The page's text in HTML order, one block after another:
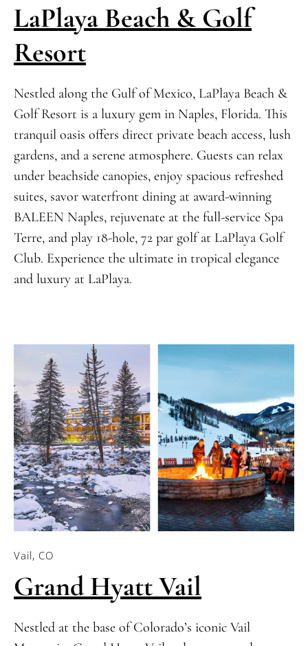
LaPlaya Beach & Golf
Resort
Nestled along the Gulf of Mexico, LaPlaya Beach &
Golf Resort is a luxury gem in Naples, Florida. This
tranquil oasis offers direct private beach access, lush
gardens, and a serene atmosphere. Guests can relax
under beachside canopies, enjoy spacious refreshed
suites, savor waterfront dining at award-winning
BALEEN Naples, rejuvenate at the full-service Spa
Terre, and play 18-hole, 72 par golf at LaPlaya Golf
Club. Experience the ultimate in tropical elegance
and luxury at LaPlaya.
Vail, CO
Grand Hyatt Vail
Nestled at the base of Colorado’s iconic Vail